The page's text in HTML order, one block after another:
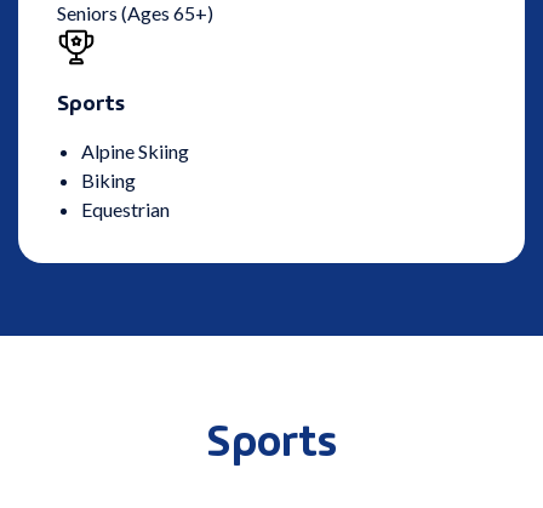
Seniors (Ages 65+)
Sports
Alpine Skiing
Biking
Equestrian
Sports